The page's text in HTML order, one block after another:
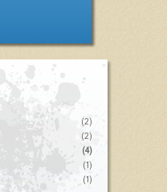
(2)
(2)
(4)
(1)
(1)